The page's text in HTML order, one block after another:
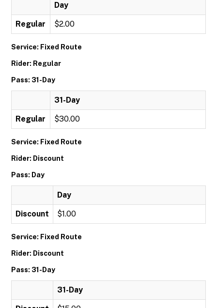
Day
Regular $2.00
Service: Fixed Route
Rider: Regular
Pass: 31-Day
31-Day
Regular $30.00
Service: Fixed Route
Rider: Discount
Pass: Day
Day
Discount $1.00
Service: Fixed Route
Rider: Discount
Pass: 31-Day
31-Day